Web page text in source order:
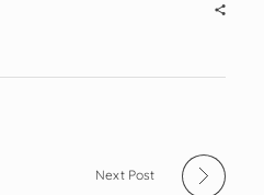
Next Post